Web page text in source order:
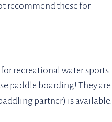
recommend these for
for recreational water sports
paddle boarding! They are
partner) is available.